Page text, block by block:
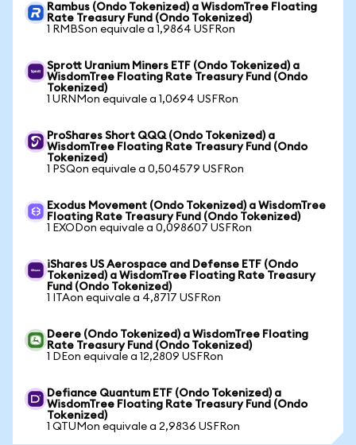
Rambus (Ondo Tokenized) a WisdomTree Floating
Rate Treasury Fund (Ondo Tokenized)
1 RMBSon equivale a 1,9864 USFRon
Sprott Uranium Miners ETF (Ondo Tokenized) a
WisdomTree Floating Rate Treasury Fund (Ondo
Tokenized)
1 URNMon equivale a 1,0694 USFRon
ProShares Short QQQ (Ondo Tokenized) a
WisdomTree Floating Rate Treasury Fund (Ondo
Tokenized)
1 PSQon equivale a 0,504579 USFRon
Exodus Movement (Ondo Tokenized) a WisdomTree
Floating Rate Treasury Fund (Ondo Tokenized)
1 EXODon equivale a 0,098607 USFRon
iShares US Aerospace and Defense ETF (Ondo
Tokenized) a WisdomTree Floating Rate Treasury
Fund (Ondo Tokenized)
1 ITAon equivale a 4,8717 USFRon
Deere (Ondo Tokenized) a WisdomTree Floating
Rate Treasury Fund (Ondo Tokenized)
1 DEon equivale a 12,2809 USFRon
Defiance Quantum ETF (Ondo Tokenized) a
WisdomTree Floating Rate Treasury Fund (Ondo
Tokenized)
1 QTUMon equivale a 2,9836 USFRon